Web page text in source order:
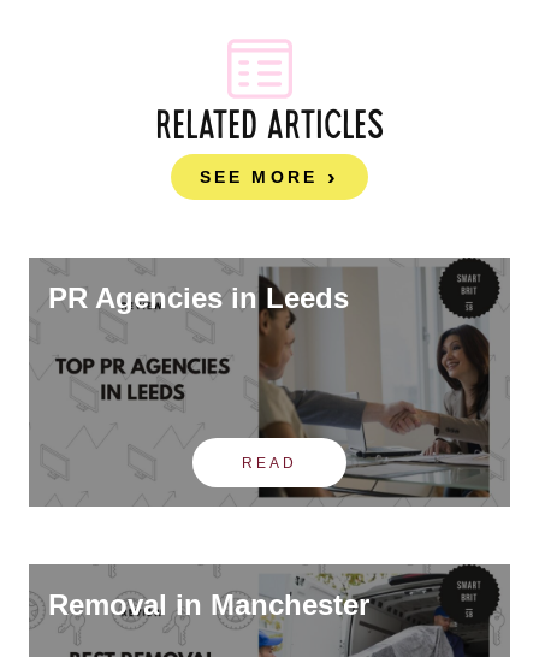
RELATED ARTICLES
SEE MORE
PR Agencies in Leeds
READ
Removal in Manchester